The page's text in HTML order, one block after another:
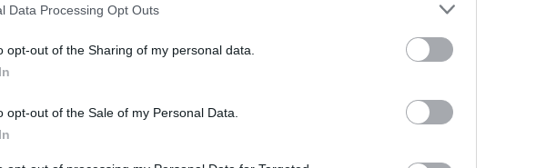
Data Processing Opt Outs
opt-out of the Sharing of my personal data.
opt-out of the Sale of my Personal Data.